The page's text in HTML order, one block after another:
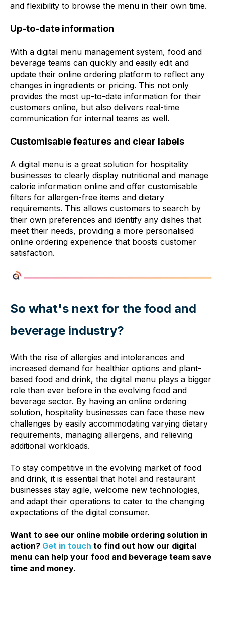
and flexibility to browse the menu in their own time.
Up-to-date information
With a digital menu management system, food and
beverage teams can quickly and easily edit and
update their online ordering platform to reflect any
changes in ingredients or pricing. This not only
provides the most up-to-date information for their
customers online, but also delivers real-time
communication for internal teams as well.
Customisable features and clear labels
A digital menu is a great solution for hospitality
businesses to clearly display nutritional and manage
calorie information online and offer customisable
filters for allergen-free items and dietary
requirements. This allows customers to search by
their own preferences and identify any dishes that
meet their needs, providing a more personalised
online ordering experience that boosts customer
satisfaction.
So what's next for the food and
beverage industry?
With the rise of allergies and intolerances and
increased demand for healthier options and plant-
based food and drink, the digital menu plays a bigger
role than ever before in the evolving food and
beverage sector. By having an online ordering
solution, hospitality businesses can face these new
challenges by easily accommodating varying dietary
requirements, managing allergens, and relieving
additional workloads.
To stay competitive in the evolving market of food
and drink, it is essential that hotel and restaurant
businesses stay agile, welcome new technologies,
and adapt their operations to cater to the changing
expectations of the digital consumer.
Want to see our online mobile ordering solution in
action? Get in touch to find out how our digital
menu can help your food and beverage team save
time and money.